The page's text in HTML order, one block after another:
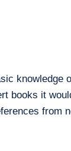
knowledge
books it
from